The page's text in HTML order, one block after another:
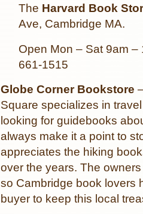
The Harvard Book
Ave, Cambridge MA.
Open Mon – Sat 9am
661-1515
Globe Corner Bookstore
Square specializes in
looking for guidebooks
always make it a point to
appreciates the hiking
over the years. The
so Cambridge book lovers
buyer to keep this local